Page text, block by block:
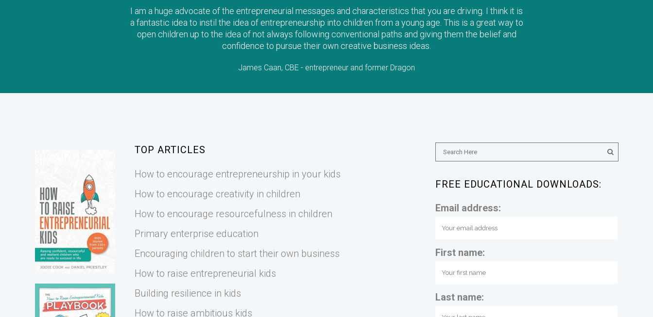
I am a huge advocate of the entrepreneurial messages and characteristics that you are driving. I think it is
a fantastic idea to instil the idea of entrepreneurship into children from a young age. This is a great way to
open children up to the idea of not always following conventional paths and giving them the belief and
confidence to pursue their own creative business ideas.
James Caan, CBE - entrepreneur and former Dragon
TOP ARTICLES
How to encourage entrepreneurship in your kids
How to encourage creativity in children
How to encourage resourcefulness in children
Primary enterprise education
Encouraging children to start their own business
How to raise entrepreneurial kids
Building resilience in kids
How to raise ambitious kids
FREE EDUCATIONAL DOWNLOADS:
Email address:
First name:
Last name: